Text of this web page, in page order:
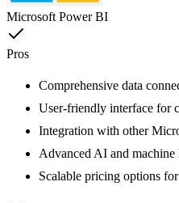
Microsoft Power BI
Pros
Comprehensive data
User-friendly interface for
Integration with other
Advanced AI and machine
Scalable pricing options